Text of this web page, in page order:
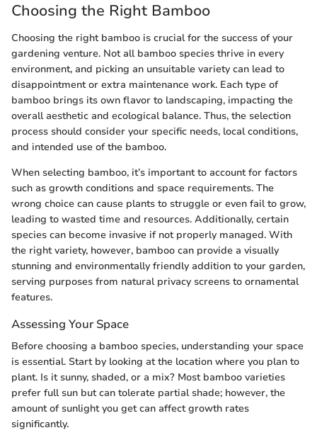
Choosing the Right Bamboo
Choosing the right bamboo is crucial for the success of your
gardening venture. Not all bamboo species thrive in every
environment, and picking an unsuitable variety can lead to
disappointment or extra maintenance work. Each type of
bamboo brings its own flavor to landscaping, impacting the
overall aesthetic and ecological balance. Thus, the selection
process should consider your specific needs, local conditions,
and intended use of the bamboo.
When selecting bamboo, it’s important to account for factors
such as growth conditions and space requirements. The
wrong choice can cause plants to struggle or even fail to grow,
leading to wasted time and resources. Additionally, certain
species can become invasive if not properly managed. With
the right variety, however, bamboo can provide a visually
stunning and environmentally friendly addition to your garden,
serving purposes from natural privacy screens to ornamental
features.
Assessing Your Space
Before choosing a bamboo species, understanding your space
is essential. Start by looking at the location where you plan to
plant. Is it sunny, shaded, or a mix? Most bamboo varieties
prefer full sun but can tolerate partial shade; however, the
amount of sunlight you get can affect growth rates
significantly.